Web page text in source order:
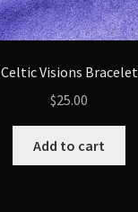
Celtic Visions Bracelet
$25.00
Add to cart